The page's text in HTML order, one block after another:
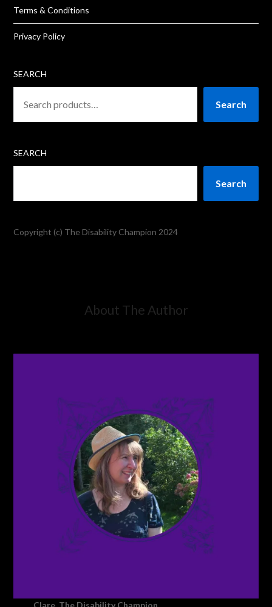
Terms & Conditions
Privacy Policy
SEARCH
Search
SEARCH
Search
Copyright (c) The Disability Champion 2024
About The Author